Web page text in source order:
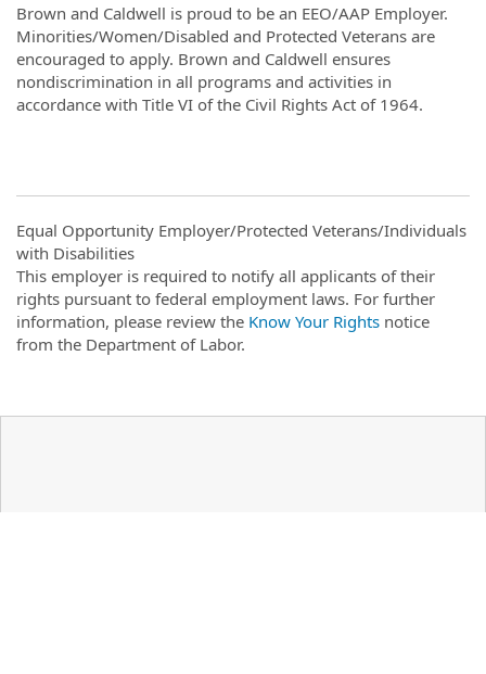
Brown and Caldwell is proud to be an EEO/AAP Employer.
Minorities/Women/Disabled and Protected Veterans are
encouraged to apply. Brown and Caldwell ensures
nondiscrimination in all programs and activities in
accordance with Title VI of the Civil Rights Act of 1964.
Equal Opportunity Employer/Protected Veterans/Individuals
with Disabilities
This employer is required to notify all applicants of their
rights pursuant to federal employment laws. For further
information, please review the Know Your Rights notice
from the Department of Labor.